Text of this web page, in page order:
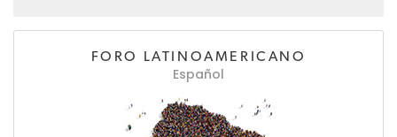
FORO LATINOAMERICANO
Español